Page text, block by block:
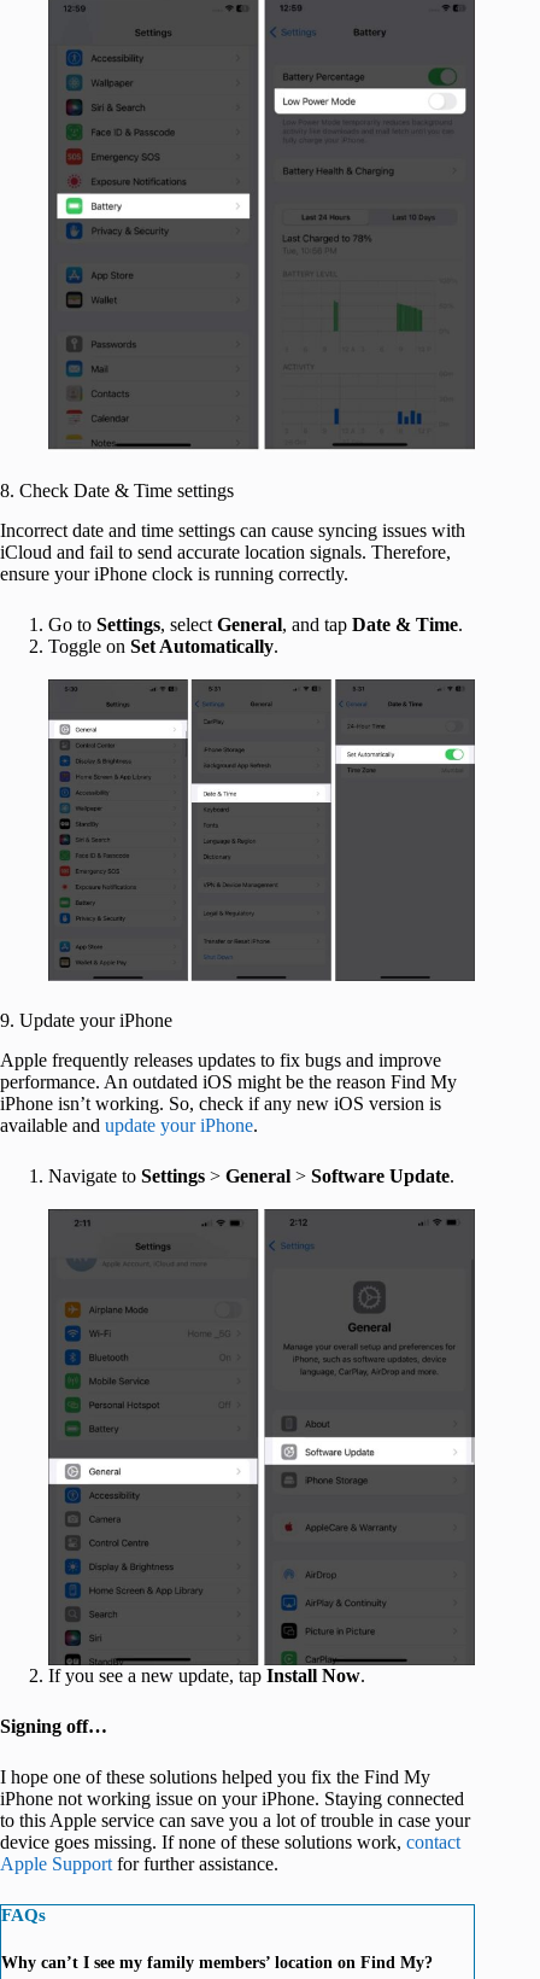
8. Check Date & Time settings
Incorrect date and time settings can cause syncing issues with
iCloud and fail to send accurate location signals. Therefore,
ensure your iPhone clock is running correctly.
Go to Settings, select General, and tap Date & Time.
Toggle on Set Automatically.
9. Update your iPhone
Apple frequently releases updates to fix bugs and improve
performance. An outdated iOS might be the reason Find My
iPhone isn’t working. So, check if any new iOS version is
available and update your iPhone.
Navigate to Settings > General > Software Update.
If you see a new update, tap Install Now.
Signing off…
I hope one of these solutions helped you fix the Find My
iPhone not working issue on your iPhone. Staying connected
to this Apple service can save you a lot of trouble in case your
device goes missing. If none of these solutions work, contact
Apple Support for further assistance.
FAQs
Why can’t I see my family members’ location on Find My?